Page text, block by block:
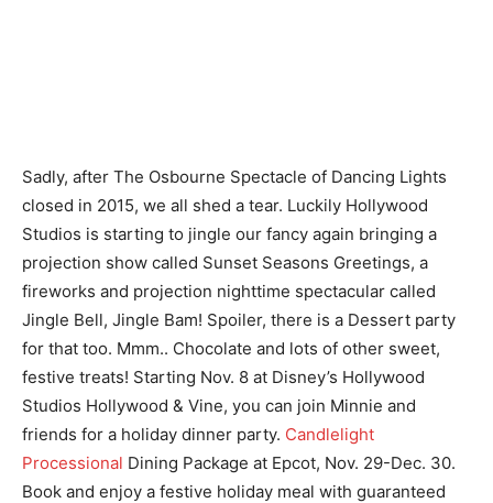
Sadly, after The Osbourne Spectacle of Dancing Lights
closed in 2015, we all shed a tear. Luckily Hollywood
Studios is starting to jingle our fancy again bringing a
projection show called Sunset Seasons Greetings, a
fireworks and projection nighttime spectacular called
Jingle Bell, Jingle Bam! Spoiler, there is a Dessert party
for that too. Mmm.. Chocolate and lots of other sweet,
festive treats! Starting Nov. 8 at Disney’s Hollywood
Studios Hollywood & Vine, you can join Minnie and
friends for a holiday dinner party. Candlelight
Processional Dining Package at Epcot, Nov. 29-Dec. 30.
Book and enjoy a festive holiday meal with guaranteed